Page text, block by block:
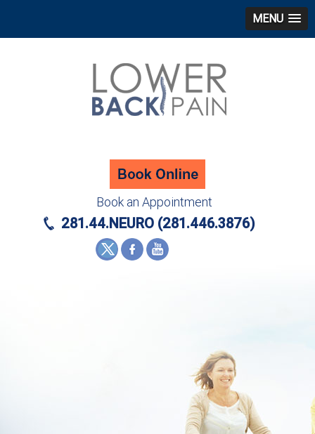
MENU
Book an Appointment
281.44.NEURO (281.446.3876)